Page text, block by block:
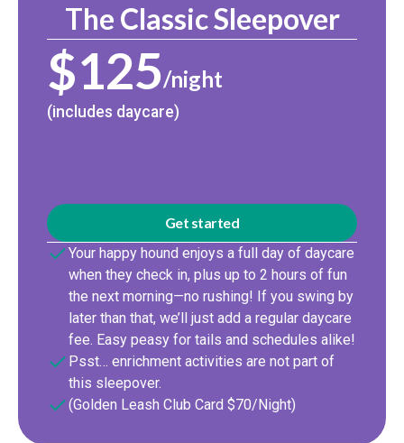
The Classic Sleepover
$125/night
(includes daycare)
Get started
Your happy hound enjoys a full day of daycare
when they check in, plus up to 2 hours of fun
the next morning—no rushing! If you swing by
later than that, we’ll just add a regular daycare
fee. Easy peasy for tails and schedules alike!
Psst… enrichment activities are not part of
this sleepover.
(Golden Leash Club Card $70/Night)